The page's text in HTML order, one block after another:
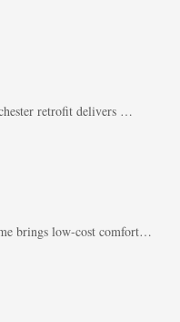
retrofit delivers …
brings low-cost comfort…